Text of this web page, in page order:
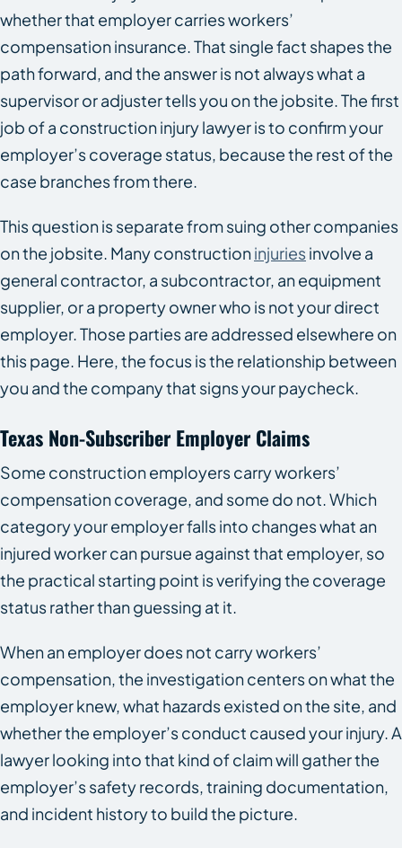
whether that employer carries workers’
compensation insurance. That single fact shapes the
path forward, and the answer is not always what a
supervisor or adjuster tells you on the jobsite. The first
job of a construction injury lawyer is to confirm your
employer’s coverage status, because the rest of the
case branches from there.
This question is separate from suing other companies
on the jobsite. Many constructioninjuriesinvolve a
general contractor, a subcontractor, an equipment
supplier, or a property owner who is not your direct
employer. Those parties are addressed elsewhere on
this page. Here, the focus is the relationship between
you and the company that signs your paycheck.
Texas Non-Subscriber Employer Claims
Some construction employers carry workers’
compensation coverage, and some do not. Which
category your employer falls into changes what an
injured worker can pursue against that employer, so
the practical starting point is verifying the coverage
status rather than guessing at it.
When an employer does not carry workers’
compensation, the investigation centers on what the
employer knew, what hazards existed on the site, and
whether the employer’s conduct caused your injury. A
lawyer looking into that kind of claim will gather the
employer’s safety records, training documentation,
and incident history to build the picture.